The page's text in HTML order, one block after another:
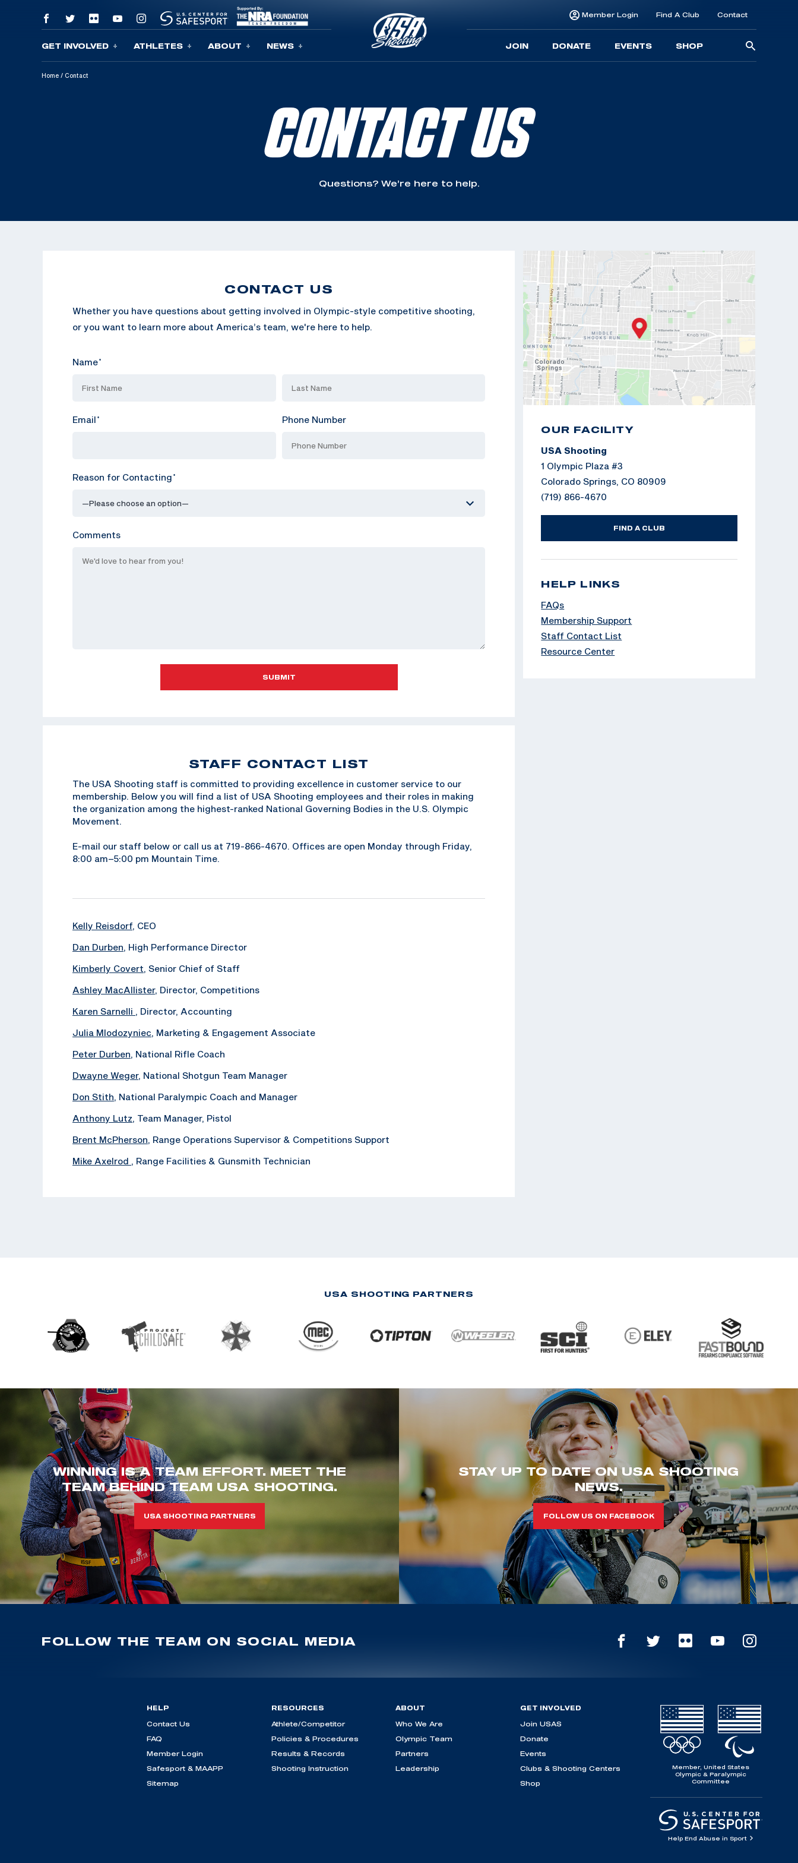
Skip To Content
GET INVOLVED ATHLETES ABOUT NEWS
Member Login Find A Club Contact
JOIN DONATE EVENTS SHOP
Home / Contact
CONTACT US
Questions? We’re here to help.
CONTACT US
Whether you have questions about getting involved in Olympic-style competitive shooting,
or you want to learn more about America’s team, we're here to help.
Name*
Email * Phone Number
Reason for Contacting *
Comments
SUBMIT
OUR FACILITY
USA Shooting
1 Olympic Plaza #3
Colorado Springs, CO 80909
(719) 866-4670
FIND A CLUB
HELP LINKS
FAQs
Membership Support
Staff Contact List
Resource Center
STAFF CONTACT LIST
The USA Shooting staff is committed to providing excellence in customer service to our
membership. Below you will find a list of USA Shooting employees and their roles in making
the organization among the highest-ranked National Governing Bodies in the U.S. Olympic
Movement.
E-mail our staff below or call us at 719-866-4670. Offices are open Monday through Friday,
8:00 am–5:00 pm Mountain Time.
Kelly Reisdorf, CEO
Dan Durben, High Performance Director
Kimberly Covert, Senior Chief of Staff
Ashley MacAllister, Director, Competitions
Karen Sarnelli , Director, Accounting
Julia Mlodozyniec, Marketing & Engagement Associate
Peter Durben, National Rifle Coach
Dwayne Weger, National Shotgun Team Manager
Don Stith, National Paralympic Coach and Manager
Anthony Lutz, Team Manager, Pistol
Brent McPherson, Range Operations Supervisor & Competitions Support
Mike Axelrod , ‪Range Facilities & Gunsmith Technician
USA SHOOTING PARTNERS
WINNING IS A TEAM EFFORT. MEET THE
TEAM BEHIND TEAM USA SHOOTING.
USA SHOOTING PARTNERS
STAY UP TO DATE ON USA SHOOTING
NEWS.
FOLLOW US ON FACEBOOK
FOLLOW THE TEAM ON SOCIAL MEDIA
HELP
Contact Us
FAQ
Member Login
Safesport & MAAPP
Sitemap
RESOURCES
Athlete/Competitor
Policies & Procedures
Results & Records
Shooting Instruction
ABOUT
Who We Are
Olympic Team
Partners
Leadership
GET INVOLVED
Join USAS
Donate
Events
Clubs & Shooting Centers
Shop
Member, United States
Olympic & Paralympic
Committee
Help End Abuse in Sport